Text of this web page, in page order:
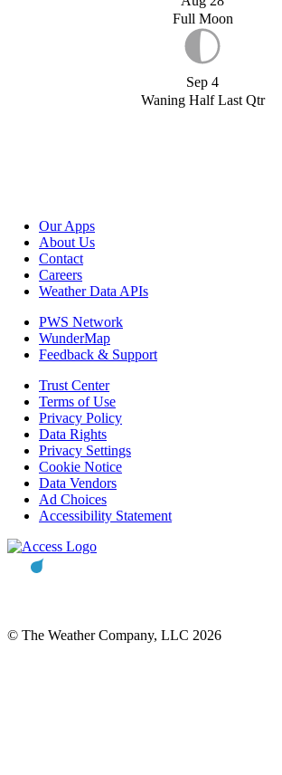
Full Moon
Sep 4
Waning Half Last Qtr
Our Apps
About Us
Contact
Careers
Weather Data APIs
PWS Network
WunderMap
Feedback & Support
Trust Center
Terms of Use
Privacy Policy
Data Rights
Privacy Settings
Cookie Notice
Data Vendors
Ad Choices
Accessibility Statement
© The Weather Company, LLC 2026